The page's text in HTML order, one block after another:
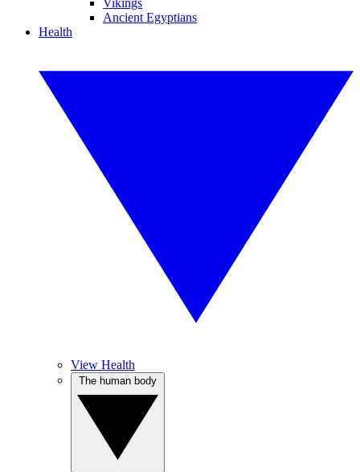
Vikings
Ancient Egyptians
Health
View Health